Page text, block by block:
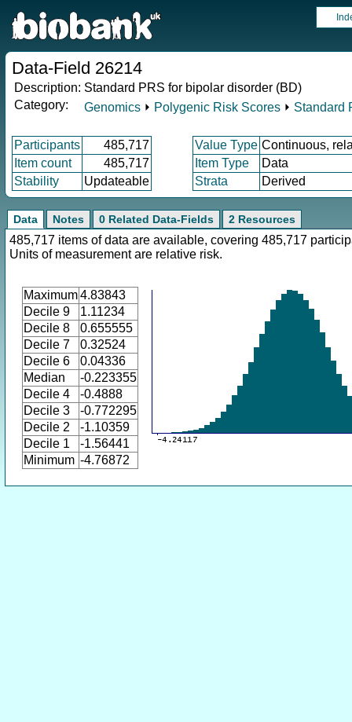
Data-Field 26214
Description: Standard PRS for bipolar disorder (BD)
Category:
Genomics ⏵ Polygenic Risk Scores ⏵ Standard
Participants 485,717 Value Type Continuous,
Item count
485,717 Item Type
Data
Stability
Updateable Strata Derived
Data Notes 0 Related Data-Fields 2 Resources
485,717 items of data are available, covering 485,717
Units of measurement are relative risk.
Maximum4.83843
Decile 9
1.11234
Decile 8
0.655555
Decile 7
0.32524
Decile 6
0.04336
Median
-0.223355
Decile 4
-0.4888
Decile 3
-0.772295
Decile 2
-1.10359
Decile 1
-1.56441
Minimum -4.76872